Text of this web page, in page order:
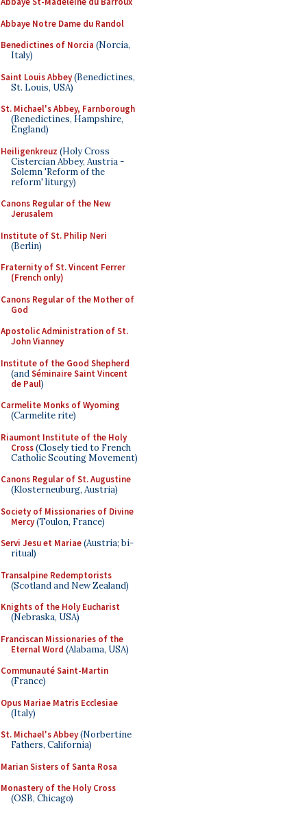
Abbaye Notre Dame du Randol
Benedictines of Norcia (Norcia,
Italy)
Saint Louis Abbey(Benedictines,
St. Louis, USA)
St. Michael's Abbey, Farnborough
(Benedictines, Hampshire,
England)
Heiligenkreuz (Holy Cross
Cistercian Abbey, Austria -
Solemn 'Reform of the
reform' liturgy)
Canons Regular of the New
Jerusalem
Institute of St. Philip Neri
(Berlin)
Fraternity of St. Vincent Ferrer
(French only)
Canons Regular of the Mother of
God
Apostolic Administration of St.
John Vianney
Institute of the Good Shepherd
(andSéminaire Saint Vincent
de Paul)
Carmelite Monks of Wyoming
(Carmelite rite)
Riaumont Institute of the Holy
Cross(Closely tied to French
Catholic Scouting Movement)
Canons Regular of St. Augustine
(Klosterneuburg, Austria)
Society of Missionaries of Divine
Mercy(Toulon, France)
Servi Jesu et Mariae(Austria; bi-
ritual)
Transalpine Redemptorists
(Scotland and New Zealand)
Knights of the Holy Eucharist
(Nebraska, USA)
Franciscan Missionaries of the
Eternal Word (Alabama, USA)
Communauté Saint-Martin
(France)
Opus Mariae Matris Ecclesiae
(Italy)
St. Michael's Abbey(Norbertine
Fathers, California)
Marian Sisters of Santa Rosa
Monastery of the Holy Cross
(OSB, Chicago)